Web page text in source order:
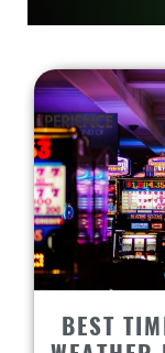
BEST